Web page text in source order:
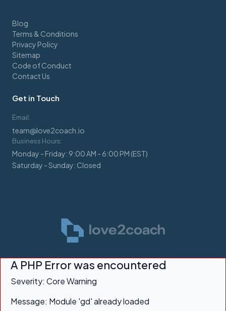
Blog
Terms & Conditions
Privacy Policy
Sitemap
Code of Conduct
Contact Us
Get in Touch
Email:
team@love2coach.io
Business Hours:
Monday - Friday: 9:00 AM - 6:00 PM (EST)
Saturday - Sunday: Closed
A PHP Error was encountered
Severity: Core Warning
Message: Module 'gd' already loaded